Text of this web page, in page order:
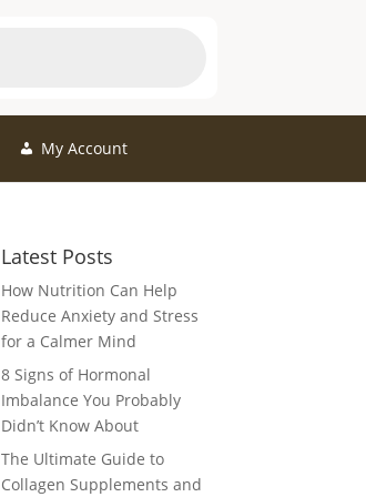
My Account
Latest Posts
How Nutrition Can Help
Reduce Anxiety and Stress
for a Calmer Mind
8 Signs of Hormonal
Imbalance You Probably
Didn’t Know About
The Ultimate Guide to
Collagen Supplements and